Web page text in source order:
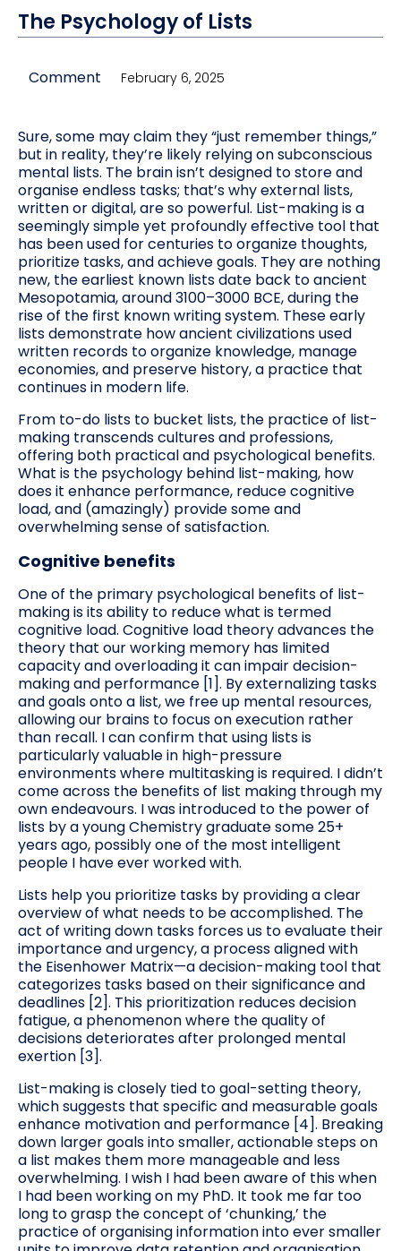
The Psychology of Lists
Comment February 6, 2025
Sure, some may claim they “just remember things,”
but in reality, they’re likely relying on subconscious
mental lists. The brain isn’t designed to store and
organise endless tasks; that’s why external lists,
written or digital, are so powerful. List-making is a
seemingly simple yet profoundly effective tool that
has been used for centuries to organize thoughts,
prioritize tasks, and achieve goals. They are nothing
new, the earliest known lists date back to ancient
Mesopotamia, around 3100–3000 BCE, during the
rise of the first known writing system. These early
lists demonstrate how ancient civilizations used
written records to organize knowledge, manage
economies, and preserve history, a practice that
continues in modern life.
From to-do lists to bucket lists, the practice of list-
making transcends cultures and professions,
offering both practical and psychological benefits.
What is the psychology behind list-making, how
does it enhance performance, reduce cognitive
load, and (amazingly) provide some and
overwhelming sense of satisfaction.
Cognitive benefits
One of the primary psychological benefits of list-
making is its ability to reduce what is termed
cognitive load. Cognitive load theory advances the
theory that our working memory has limited
capacity and overloading it can impair decision-
making and performance [1]. By externalizing tasks
and goals onto a list, we free up mental resources,
allowing our brains to focus on execution rather
than recall. I can confirm that using lists is
particularly valuable in high-pressure
environments where multitasking is required. I didn’t
come across the benefits of list making through my
own endeavours. I was introduced to the power of
lists by a young Chemistry graduate some 25+
years ago, possibly one of the most intelligent
people I have ever worked with.
Lists help you prioritize tasks by providing a clear
overview of what needs to be accomplished. The
act of writing down tasks forces us to evaluate their
importance and urgency, a process aligned with
the Eisenhower Matrix—a decision-making tool that
categorizes tasks based on their significance and
deadlines [2]. This prioritization reduces decision
fatigue, a phenomenon where the quality of
decisions deteriorates after prolonged mental
exertion [3].
List-making is closely tied to goal-setting theory,
which suggests that specific and measurable goals
enhance motivation and performance [4]. Breaking
down larger goals into smaller, actionable steps on
a list makes them more manageable and less
overwhelming. I wish I had been aware of this when
I had been working on my PhD. It took me far too
long to grasp the concept of ‘chunking,’ the
practice of organising information into ever smaller